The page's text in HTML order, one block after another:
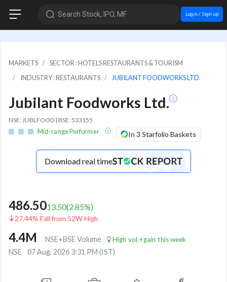
Search Stock, IPO, MF Login / Sign up
MARKETS
SECTOR : HOTELS RESTAURANTS & TOURISM
INDUSTRY : RESTAURANTS
JUBILANT FOODWORKS LTD.
Jubilant Foodworks Ltd.
NSE: JUBLFOOD | BSE: 533155
Mid-range Performer In 3 Starfolio Baskets
Download real time
486.5013.50(2.85%)
27.44% Fall from 52W High
4.4M NSE+BSE Volume High vol.+gain this week
NSE 07 Aug, 2026 3:31 PM (IST)